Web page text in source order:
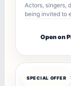
Actors, singers,
being invited to
Open on
SPECIAL OFFER
OFFERBOTAUG 7,